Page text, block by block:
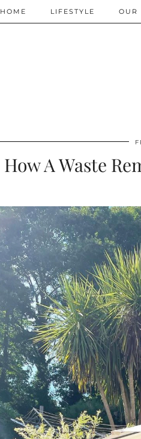
HOME LIFESTYLE OUR
How A Waste